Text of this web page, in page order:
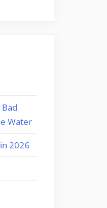
Water
2026